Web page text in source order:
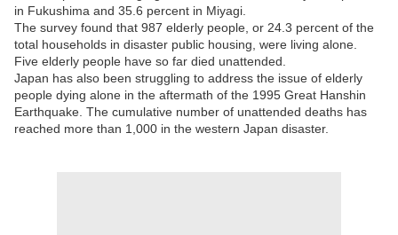
in Fukushima and 35.6 percent in Miyagi.
The survey found that 987 elderly people, or 24.3 percent of the
total households in disaster public housing, were living alone.
Five elderly people have so far died unattended.
Japan has also been struggling to address the issue of elderly
people dying alone in the aftermath of the 1995 Great Hanshin
Earthquake. The cumulative number of unattended deaths has
reached more than 1,000 in the western Japan disaster.